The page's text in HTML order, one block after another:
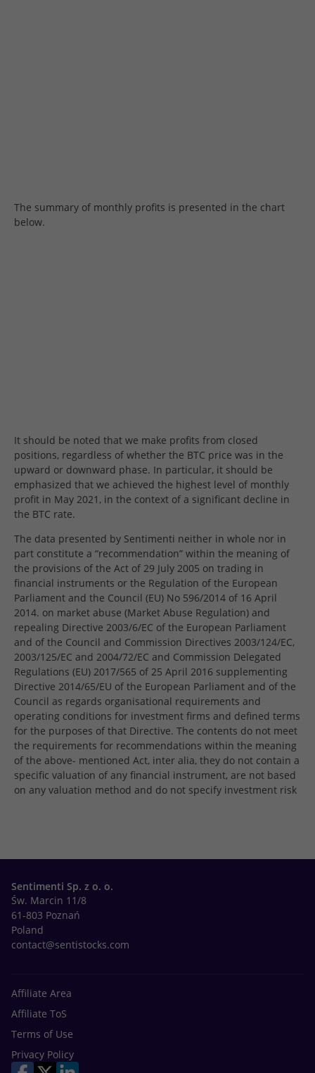
The summary of monthly profits is presented in the chart
below.
It should be noted that we make profits from closed
positions, regardless of whether the BTC price was in the
upward or downward phase. In particular, it should be
emphasized that we achieved the highest level of monthly
profit in May 2021, in the context of a significant decline in
the BTC rate.
The data presented by Sentimenti neither in whole nor in
part constitute a “recommendation” within the meaning of
the provisions of the Act of 29 July 2005 on trading in
financial instruments or the Regulation of the European
Parliament and the Council (EU) No 596/2014 of 16 April
2014. on market abuse (Market Abuse Regulation) and
repealing Directive 2003/6/EC of the European Parliament
and of the Council and Commission Directives 2003/124/EC,
2003/125/EC and 2004/72/EC and Commission Delegated
Regulations (EU) 2017/565 of 25 April 2016 supplementing
Directive 2014/65/EU of the European Parliament and of the
Council as regards organisational requirements and
operating conditions for investment firms and defined terms
for the purposes of that Directive. The contents do not meet
the requirements for recommendations within the meaning
of the above- mentioned Act, inter alia, they do not contain a
specific valuation of any financial instrument, are not based
on any valuation method and do not specify investment risk
Sentimenti Sp. z o. o.
Św. Marcin 11/8
61-803 Poznań
Poland
contact@sentistocks.com
Affiliate Area
Affiliate ToS
Terms of Use
Privacy Policy